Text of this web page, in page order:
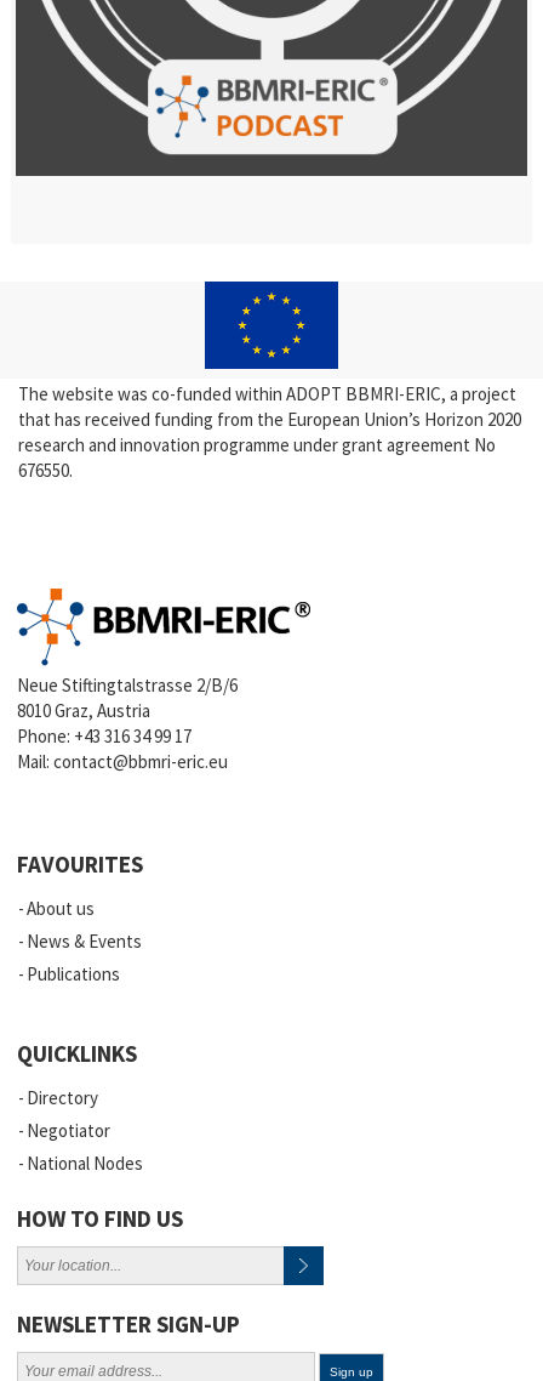
The website was co-funded within ADOPT BBMRI-ERIC, a project
that has received funding from the European Union’s Horizon 2020
research and innovation programme under grant agreement No
676550.
Neue Stiftingtalstrasse 2/B/6
8010 Graz, Austria
Phone: +43 316 34 99 17
Mail:contact@bbmri-eric.eu
FAVOURITES
About us
News & Events
Publications
QUICKLINKS
Directory
Negotiator
National Nodes
HOW TO FIND US
NEWSLETTER SIGN-UP